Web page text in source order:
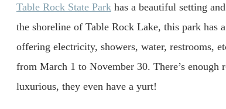
Table Rock State Park has a beautiful setting
the shoreline of Table Rock Lake, this park has
offering electricity, showers, water, restrooms,
from March 1 to November 30. There’s
luxurious, they even have a yurt!